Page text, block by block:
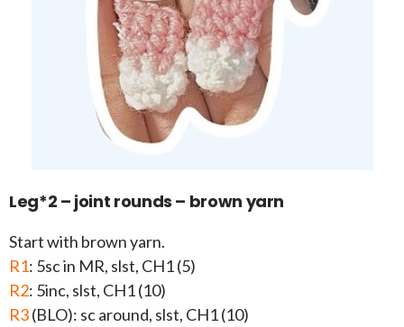
Leg*2 – joint rounds – brown yarn
Start with brown yarn.
R1: 5sc in MR, slst, CH1 (5)
R2: 5inc, slst, CH1 (10)
R3(BLO): sc around, slst, CH1 (10)